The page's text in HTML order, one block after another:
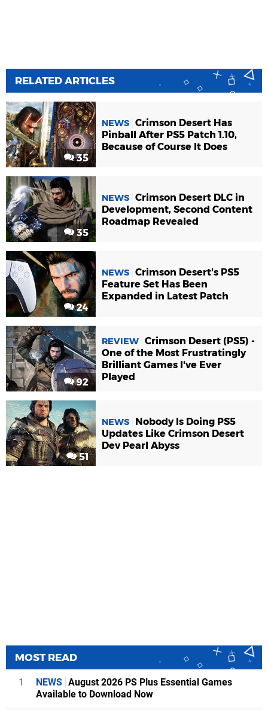
RELATED ARTICLES
35
NEWS Crimson Desert Has
Pinball After PS5 Patch 1.10,
Because of Course It Does
35
NEWS Crimson Desert DLC in
Development, Second Content
Roadmap Revealed
24
NEWS Crimson Desert's PS5
Feature Set Has Been
Expanded in Latest Patch
92
REVIEW Crimson Desert (PS5) -
One of the Most Frustratingly
Brilliant Games I've Ever
Played
51
NEWS
Nobody Is Doing PS5
Updates Like Crimson Desert
Dev Pearl Abyss
MOST READ
1 NEWS August 2026 PS Plus Essential Games
Available to Download Now